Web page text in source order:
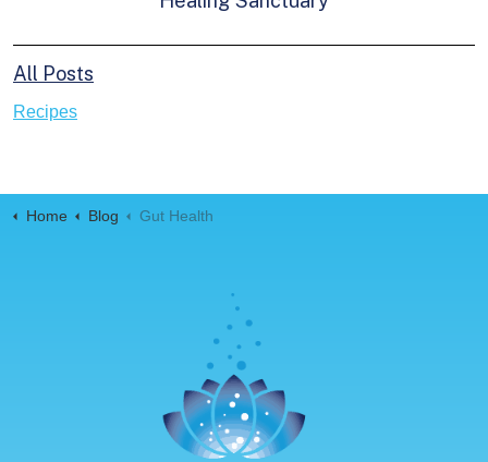
All Posts
Recipes
Home Blog Gut Health